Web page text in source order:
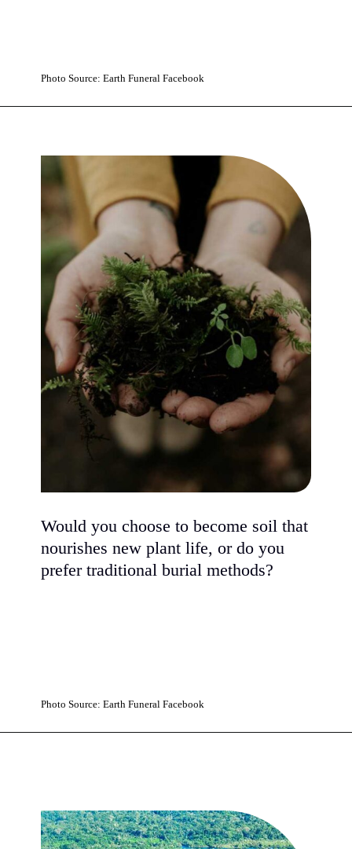
Photo Source: Earth Funeral Facebook
Would you choose to become soil that
nourishes new plant life, or do you
prefer traditional burial methods?
Photo Source: Earth Funeral Facebook